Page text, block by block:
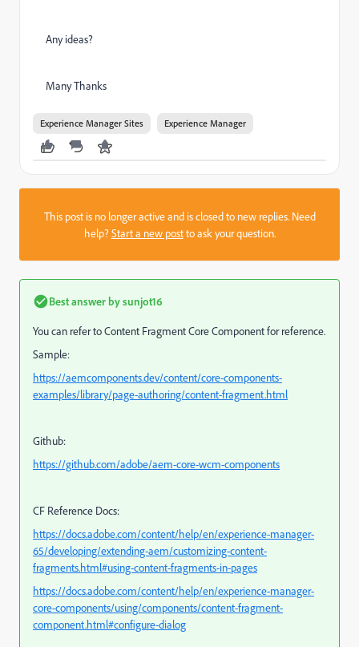
Any ideas?
Many Thanks
Experience Manager Sites Experience Manager
This post is no longer active and is closed to new replies. Need
help?Start a new postto ask your question.
Best answer bysunjot16
You can refer to Content Fragment Core Component for reference.
Sample:
https://aemcomponents.dev/content/core-components-
examples/library/page-authoring/content-fragment.html
Github:
https://github.com/adobe/aem-core-wcm-components
CF Reference Docs:
https://docs.adobe.com/content/help/en/experience-manager-
65/developing/extending-aem/customizing-content-
fragments.html#using-content-fragments-in-pages
https://docs.adobe.com/content/help/en/experience-manager-
core-components/using/components/content-fragment-
component.html#configure-dialog